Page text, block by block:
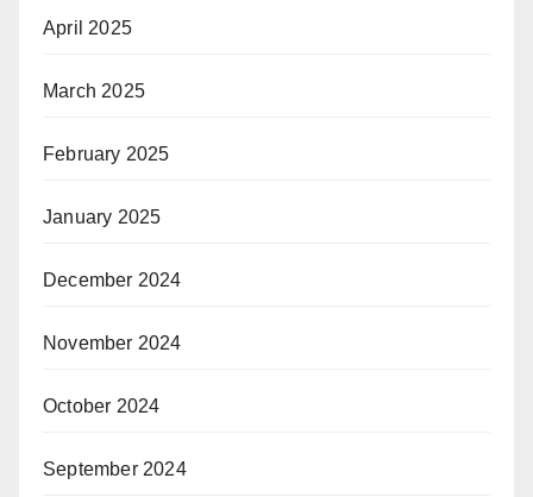
April 2025
March 2025
February 2025
January 2025
December 2024
November 2024
October 2024
September 2024